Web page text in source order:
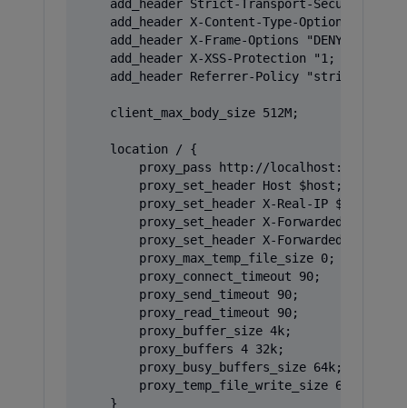
add_header Strict-Transport-Security
add_header X-Content-Type-Options
    add_header X-Frame-Options "DENY" always;
add_header X-XSS-Protection "1;
add_header Referrer-Policy "strict-
    client_max_body_size 512M;
    location / {
        proxy_pass http://localhost:3000;
        proxy_set_header Host $host;
proxy_set_header X-Real-IP
proxy_set_header X-Forwarded-For
proxy_set_header X-Forwarded-Proto
        proxy_max_temp_file_size 0;
        proxy_connect_timeout 90;
        proxy_send_timeout 90;
        proxy_read_timeout 90;
        proxy_buffer_size 4k;
        proxy_buffers 4 32k;
        proxy_busy_buffers_size 64k;
        proxy_temp_file_write_size 64k;
    }